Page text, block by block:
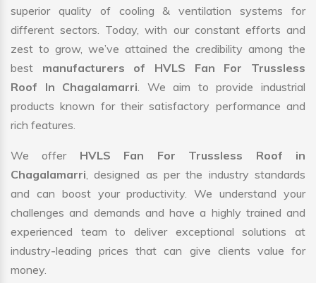
superior quality of cooling & ventilation systems for
different sectors. Today, with our constant efforts and
zest to grow, we’ve attained the credibility among the
best manufacturers of HVLS Fan For Trussless
Roof In Chagalamarri. We aim to provide industrial
products known for their satisfactory performance and
rich features.
We offer HVLS Fan For Trussless Roof in
Chagalamarri, designed as per the industry standards
and can boost your productivity. We understand your
challenges and demands and have a highly trained and
experienced team to deliver exceptional solutions at
industry-leading prices that can give clients value for
money.